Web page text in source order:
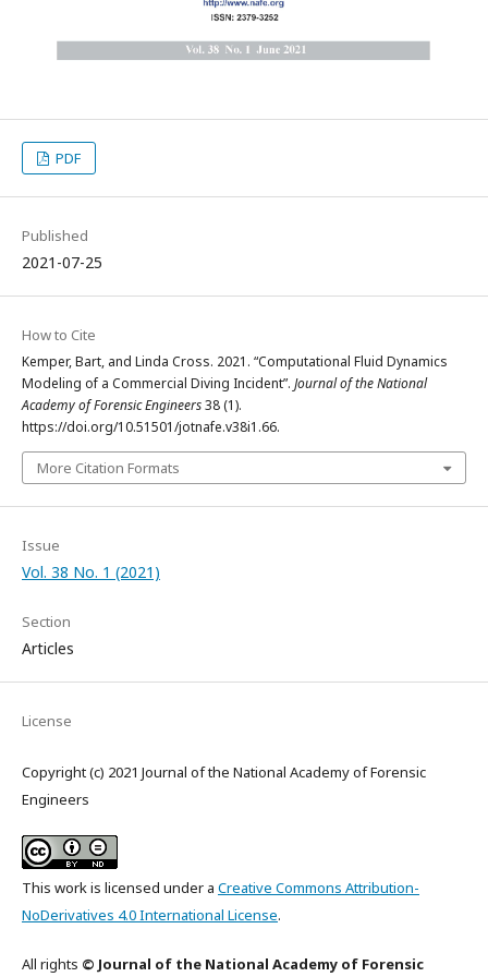
PDF
Published
2021-07-25
How to Cite
Kemper, Bart, and Linda Cross. 2021. “Computational Fluid Dynamics
Modeling of a Commercial Diving Incident”. Journal of the National
Academy of Forensic Engineers38 (1).
https://doi.org/10.51501/jotnafe.v38i1.66.
More Citation Formats
Issue
Vol. 38 No. 1 (2021)
Section
Articles
License
Copyright (c) 2021 Journal of the National Academy of Forensic
Engineers
This work is licensed under a Creative Commons Attribution-
NoDerivatives 4.0 International License.
All rights © Journal of the National Academy of Forensic